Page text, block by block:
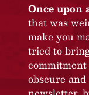
Once upon
that was
make you
tried to
obscure